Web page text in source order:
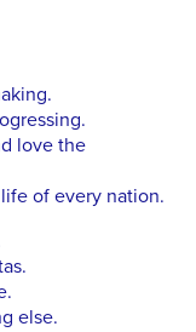
love the
of every nation.
else.